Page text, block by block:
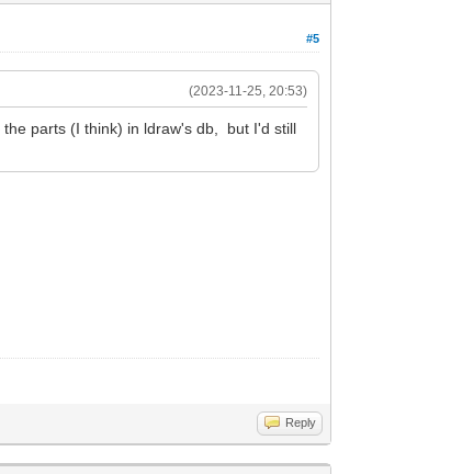
#5
(2023-11-25, 20:53)
parts (I think) in ldraw's db, but I'd still
Reply